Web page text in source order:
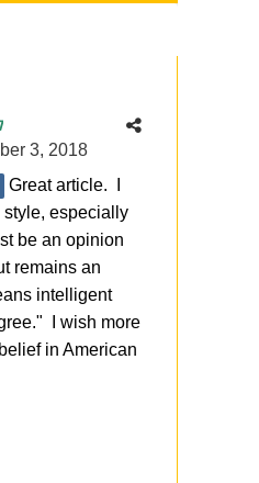
7
3, 2018
Great article. I
style, especially
be an opinion
remains an
intelligent
I wish more
in American